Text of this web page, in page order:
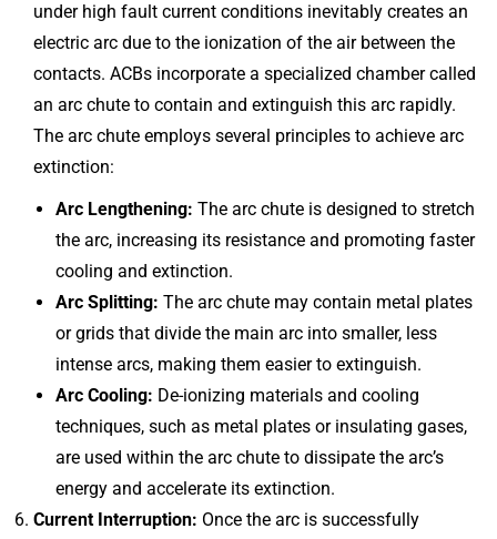
under high fault current conditions inevitably creates an
electric arc due to the ionization of the air between the
contacts. ACBs incorporate a specialized chamber called
an arc chute to contain and extinguish this arc rapidly.
The arc chute employs several principles to achieve arc
extinction:
Arc Lengthening: The arc chute is designed to stretch
the arc, increasing its resistance and promoting faster
cooling and extinction.
Arc Splitting: The arc chute may contain metal plates
or grids that divide the main arc into smaller, less
intense arcs, making them easier to extinguish.
Arc Cooling: De-ionizing materials and cooling
techniques, such as metal plates or insulating gases,
are used within the arc chute to dissipate the arc’s
energy and accelerate its extinction.
Current Interruption: Once the arc is successfully